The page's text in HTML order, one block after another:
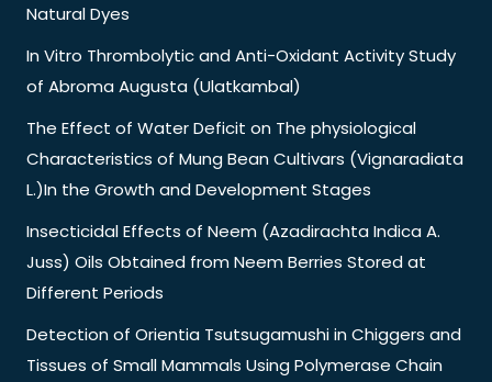
Natural Dyes
In Vitro Thrombolytic and Anti-Oxidant Activity Study
of Abroma Augusta (Ulatkambal)
The Effect of Water Deficit on The physiological
Characteristics of Mung Bean Cultivars (Vignaradiata
L.)In the Growth and Development Stages
Insecticidal Effects of Neem (Azadirachta Indica A.
Juss) Oils Obtained from Neem Berries Stored at
Different Periods
Detection of Orientia Tsutsugamushi in Chiggers and
Tissues of Small Mammals Using Polymerase Chain